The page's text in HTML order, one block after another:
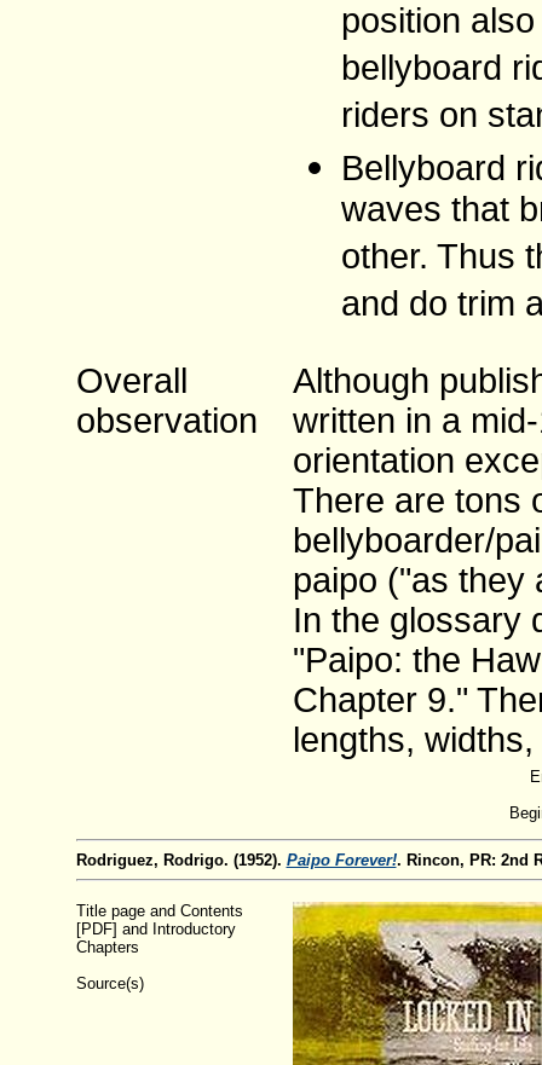
position
bellyboard
riders on
Bellyboard
waves that
other. Thus
and do trim
Overall
observation
Although
written in a
orientation
There are tons
bellyboarder/
paipo ("as they
In the glossary
"Paipo: the
Chapter 9."
lengths,
Rodriguez, Rodrigo. (1952). Paipo Forever!. Rincon, PR: 2nd
Title page and Contents
[PDF] and Introductory
Chapters
Source(s)